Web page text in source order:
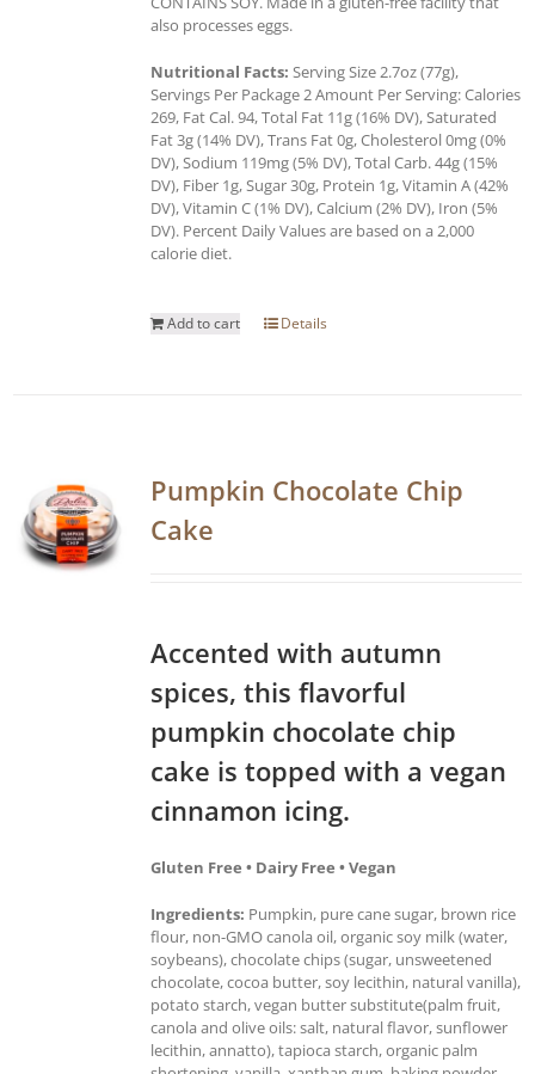
also processes eggs.
Nutritional Facts: Serving Size 2.7oz (77g),
Servings Per Package 2 Amount Per Serving: Calories
269, Fat Cal. 94, Total Fat 11g (16% DV), Saturated
Fat 3g (14% DV), Trans Fat 0g, Cholesterol 0mg (0%
DV), Sodium 119mg (5% DV), Total Carb. 44g (15%
DV), Fiber 1g, Sugar 30g, Protein 1g, Vitamin A (42%
DV), Vitamin C (1% DV), Calcium (2% DV), Iron (5%
DV). Percent Daily Values are based on a 2,000
calorie diet.
Add to cart Details
Pumpkin Chocolate Chip
Cake
Accented with autumn
spices, this flavorful
pumpkin chocolate chip
cake is topped with a vegan
cinnamon icing.
Gluten Free • Dairy Free • Vegan
Ingredients: Pumpkin, pure cane sugar, brown rice
flour, non-GMO canola oil, organic soy milk (water,
soybeans), chocolate chips (sugar, unsweetened
chocolate, cocoa butter, soy lecithin, natural vanilla),
potato starch, vegan butter substitute(palm fruit,
canola and olive oils: salt, natural flavor, sunflower
lecithin, annatto), tapioca starch, organic palm